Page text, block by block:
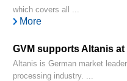
which covers all ...
More
GVM supports Altanis
Altanis is German market
processing industry. ...